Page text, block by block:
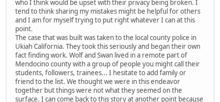
who I think would be upset with their privacy being broken. I
tend to think sharing my mistakes might be helpful for others
and I am for myself trying to put right whatever I can at this
point.
The case that was built was taken to the local county police in
Ukiah California. They took this seriously and began their own
fact finding work. Wolf and Swan lived in a remote part of
Mendocino county with a group of people you might call their
students, followers, trainees... I hesitate to add family or
friend to the list. We thought we were in this endeavor
together but things were not what they seemed on the
surface. I can come back to this story at another point because